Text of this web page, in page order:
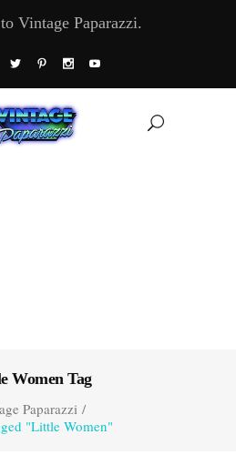
Vintage Paparazzi.
Women Tag
Paparazzi/
"Little Women"